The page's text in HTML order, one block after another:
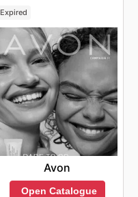
Expired
Avon
Open Catalogue